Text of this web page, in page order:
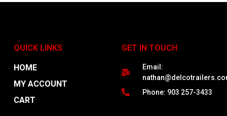
QUICK LINKS
HOME
MY ACCOUNT
CART
GET IN TOUCH
Email:
Phone: 903 257-3433